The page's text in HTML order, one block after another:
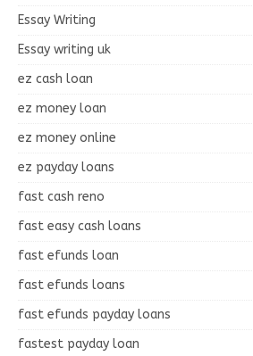
Essay Writing
Essay writing uk
ez cash loan
ez money loan
ez money online
ez payday loans
fast cash reno
fast easy cash loans
fast efunds loan
fast efunds loans
fast efunds payday loans
fastest payday loan